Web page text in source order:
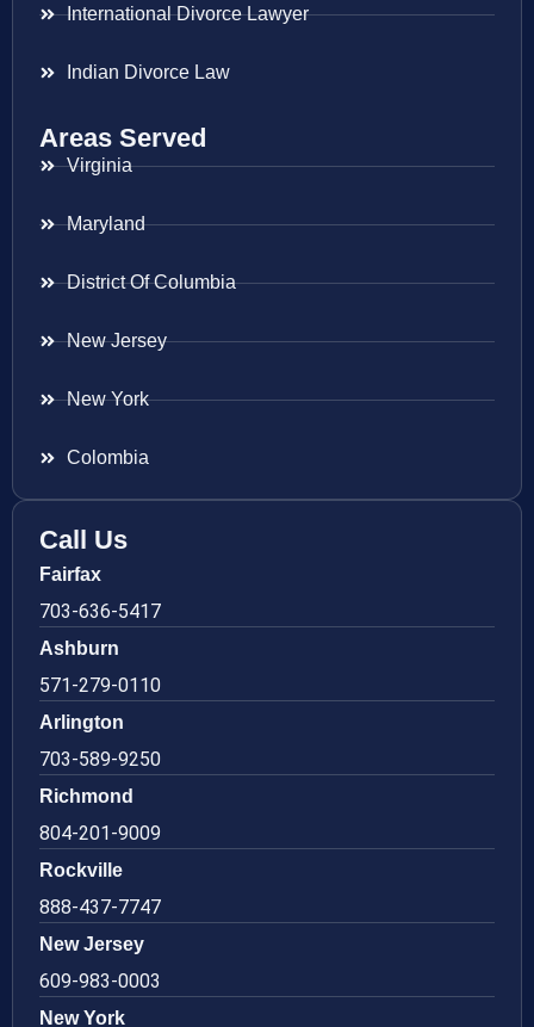
International Divorce Lawyer
Indian Divorce Law
Areas Served
Virginia
Maryland
District Of Columbia
New Jersey
New York
Colombia
Call Us
Fairfax
703-636-5417
Ashburn
571-279-0110
Arlington
703-589-9250
Richmond
804-201-9009
Rockville
888-437-7747
New Jersey
609-983-0003
New York